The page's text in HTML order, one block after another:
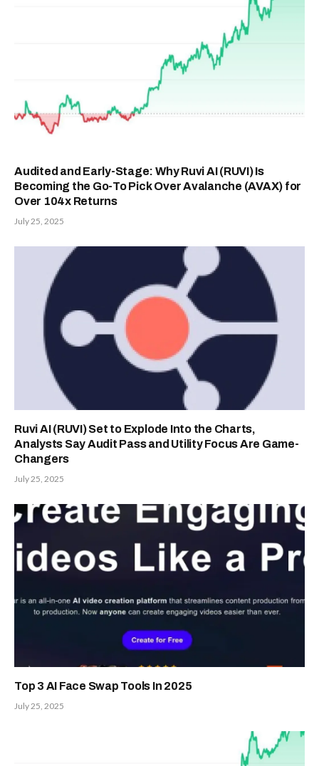
Audited and Early-Stage: Why Ruvi AI (RUVI) Is
Becoming the Go-To Pick Over Avalanche (AVAX) for
Over 104x Returns
July 25, 2025
Ruvi AI (RUVI) Set to Explode Into the Charts,
Analysts Say Audit Pass and Utility Focus Are Game-
Changers
July 25, 2025
Top 3 AI Face Swap Tools In 2025
July 25, 2025